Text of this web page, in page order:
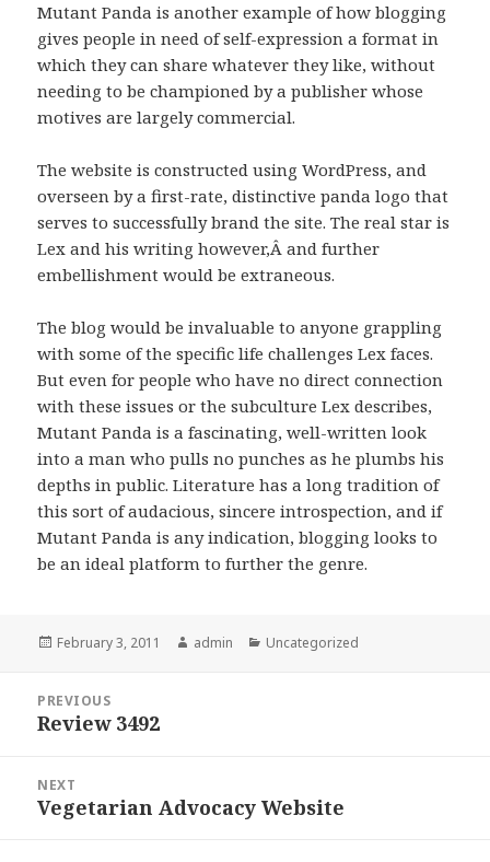
Mutant Panda is another example of how blogging
gives people in need of self-expression a format in
which they can share whatever they like, without
needing to be championed by a publisher whose
motives are largely commercial.
The website is constructed using WordPress, and
overseen by a first-rate, distinctive panda logo that
serves to successfully brand the site. The real star is
Lex and his writing however,Â and further
embellishment would be extraneous.
The blog would be invaluable to anyone grappling
with some of the specific life challenges Lex faces.
But even for people who have no direct connection
with these issues or the subculture Lex describes,
Mutant Panda is a fascinating, well-written look
into a man who pulls no punches as he plumbs his
depths in public. Literature has a long tradition of
this sort of audacious, sincere introspection, and if
Mutant Panda is any indication, blogging looks to
be an ideal platform to further the genre.
Posted
February 3, 2011 Author
admin Categories
Uncategorized
navigation
PREVIOUS
Previous
Review 3492
NEXT
Next
Vegetarian Advocacy Website